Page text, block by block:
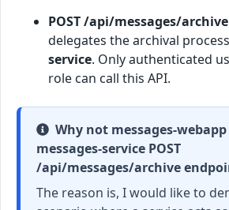
POST /api/messages/archive
delegates the archival
service. Only authenticated
role can call this API.
Why not messages-
messages-service POST
/api/messages/archive
The reason is, I would like to